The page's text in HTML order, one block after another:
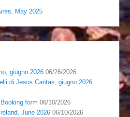
May 2025
giugno 2026 06/26/2026
di Jesus Caritas, giugno 2026
form 06/10/2026
June 2026 06/10/2026